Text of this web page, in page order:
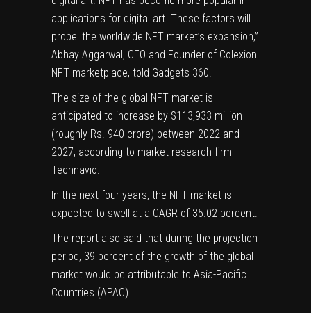
applications for digital art. These factors will
propel the worldwide NFT market’s expansion,”
Abhay Aggarwal, CEO and Founder of Colexion
NFT marketplace, told Gadgets 360.
The size of the global NFT market is
anticipated to increase by $113,933 million
(roughly Rs. 940 crore) between 2022 and
2027, according to market research firm
Technavio.
In the next four years, the NFT market is
expected to swell at a CAGR of 35.02 percent.
The report also said that during the projection
period, 39 percent of the growth of the global
market would be attributable to Asia-Pacific
Countries (APAC).